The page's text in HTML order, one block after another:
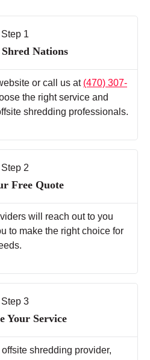
Step 1
Nations
or call us at (470) 307-
the right service and
shredding professionals.
Step 2
Free Quote
will reach out to you
to make the right choice for
Step 3
Your Service
shredding provider,